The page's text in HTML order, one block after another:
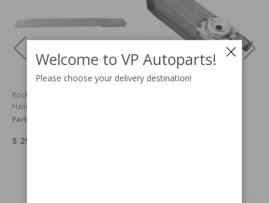
Rocker panel 1800 outer Right
Hand
Part no:
$ 294.52
Welcome to VP Autoparts!
Please choose your delivery destination!